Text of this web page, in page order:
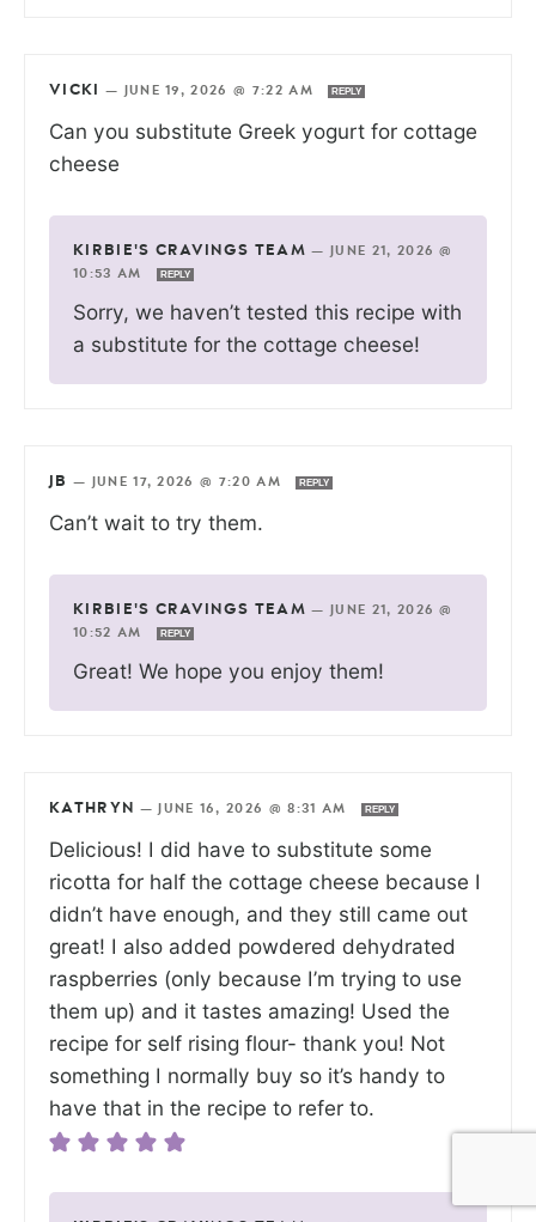
VICKI — JUNE 19, 2026 @ 7:22 AM REPLY
Can you substitute Greek yogurt for cottage
cheese
KIRBIE'S CRAVINGS TEAM —
JUNE 21, 2026 @
10:53 AM
REPLY
Sorry, we haven’t tested this recipe with
a substitute for the cottage cheese!
JB — JUNE 17, 2026 @ 7:20 AM REPLY
Can’t wait to try them.
KIRBIE'S CRAVINGS TEAM —
JUNE 21, 2026 @
10:52 AM
REPLY
Great! We hope you enjoy them!
KATHRYN — JUNE 16, 2026 @ 8:31 AM REPLY
Delicious! I did have to substitute some
ricotta for half the cottage cheese because I
didn’t have enough, and they still came out
great! I also added powdered dehydrated
raspberries (only because I’m trying to use
them up) and it tastes amazing! Used the
recipe for self rising flour- thank you! Not
something I normally buy so it’s handy to
have that in the recipe to refer to.